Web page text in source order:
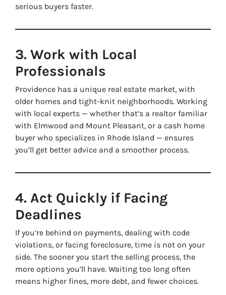
serious buyers faster.
3. Work with Local
Professionals
Providence has a unique real estate market, with
older homes and tight-knit neighborhoods. Working
with local experts — whether that’s a realtor familiar
with Elmwood and Mount Pleasant, or a cash home
buyer who specializes in Rhode Island — ensures
you’ll get better advice and a smoother process.
4. Act Quickly if Facing
Deadlines
If you’re behind on payments, dealing with code
violations, or facing foreclosure, time is not on your
side. The sooner you start the selling process, the
more options you’ll have. Waiting too long often
means higher fines, more debt, and fewer choices.